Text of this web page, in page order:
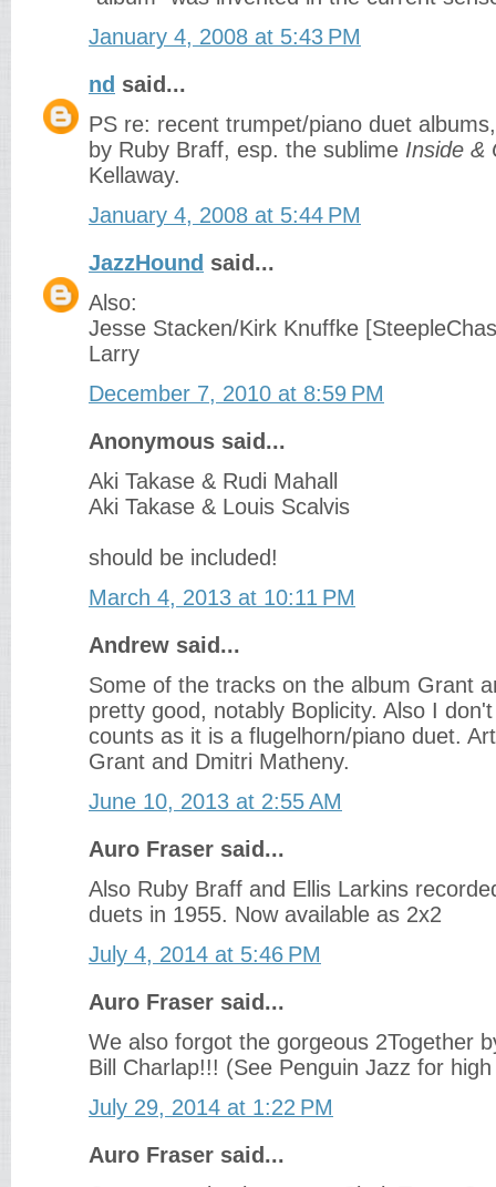
January 4, 2008 at 5:43 PM
nd said...
PS re: recent trumpet/piano duet
by Ruby Braff, esp. the sublime Inside &
Kellaway.
January 4, 2008 at 5:44 PM
JazzHound said...
Also:
Jesse Stacken/Kirk Knuffke
Larry
December 7, 2010 at 8:59 PM
Anonymous said...
Aki Takase & Rudi Mahall
Aki Takase & Louis Scalvis
should be included!
March 4, 2013 at 10:11 PM
Andrew said...
Some of the tracks on the album Grant
pretty good, notably Boplicity. Also I
counts as it is a flugelhorn/piano duet.
Grant and Dmitri Matheny.
June 10, 2013 at 2:55 AM
Auro Fraser said...
Also Ruby Braff and Ellis Larkins
duets in 1955. Now available as 2x2
July 4, 2014 at 5:46 PM
Auro Fraser said...
We also forgot the gorgeous 2Together
Bill Charlap!!! (See Penguin Jazz for
July 29, 2014 at 1:22 PM
Auro Fraser said...